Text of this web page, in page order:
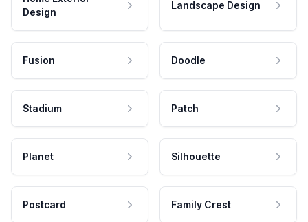
Design
Landscape Design
Fusion Doodle
Stadium Patch
Planet Silhouette
Postcard Family Crest